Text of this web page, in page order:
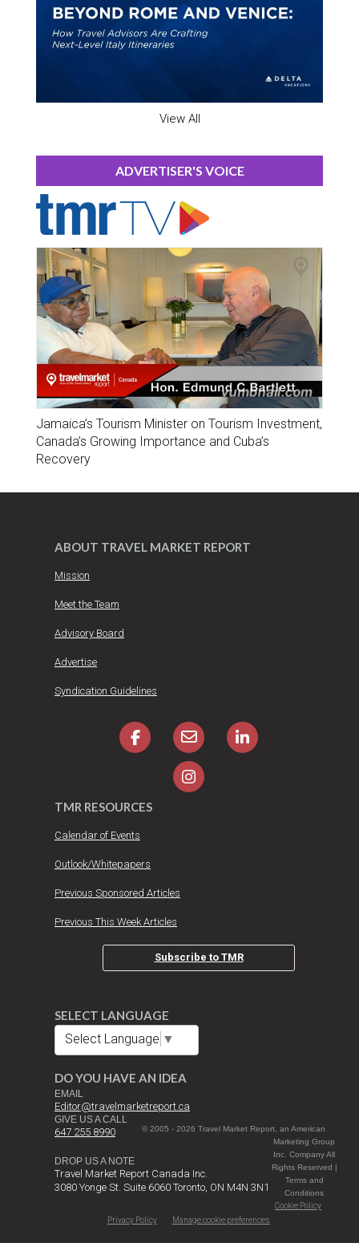
View All
ADVERTISER'S VOICE
Jamaica’s Tourism Minister on Tourism Investment,
Canada’s Growing Importance and Cuba’s
Recovery
ABOUT TRAVEL MARKET REPORT
Mission
Meet the Team
Advisory Board
Advertise
Syndication Guidelines
TMR RESOURCES
Calendar of Events
Outlook/Whitepapers
Previous Sponsored Articles
Previous This Week Articles
Subscribe to TMR
SELECT LANGUAGE
Select Language ▼
DO YOU HAVE AN IDEA
EMAIL
Editor@travelmarketreport.ca
GIVE US A CALL
647 255 8990
DROP US A NOTE
Travel Market Report Canada Inc.
3080 Yonge St. Suite 6060 Toronto, ON M4N 3N1
© 2005 - 2026 Travel Market Report, an American
Marketing Group
Inc. Company All
Rights Reserved |
Terms and
Conditions
Cookie Policy
Privacy Policy
Manage cookie preferences